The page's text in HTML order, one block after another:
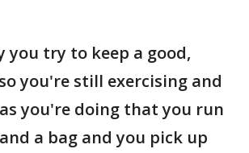
you try to keep a good,
you're still exercising and
you're doing that you run
a bag and you pick up